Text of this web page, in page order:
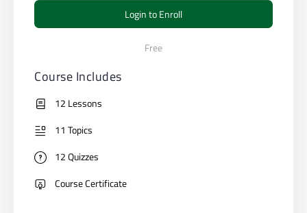
Login to Enroll
Free
Course Includes
12 Lessons
11 Topics
12 Quizzes
Course Certificate